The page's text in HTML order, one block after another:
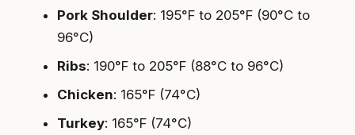
Pork Shoulder: 195°F to 205°F (90°C to
96°C)
Ribs: 190°F to 205°F (88°C to 96°C)
Chicken: 165°F (74°C)
Turkey: 165°F (74°C)